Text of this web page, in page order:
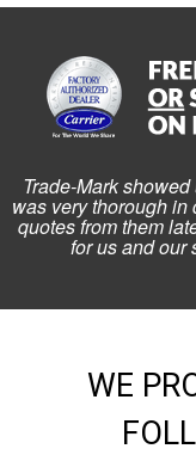
Trade-Mark
was very thorough
quotes from them
for us and our
WE